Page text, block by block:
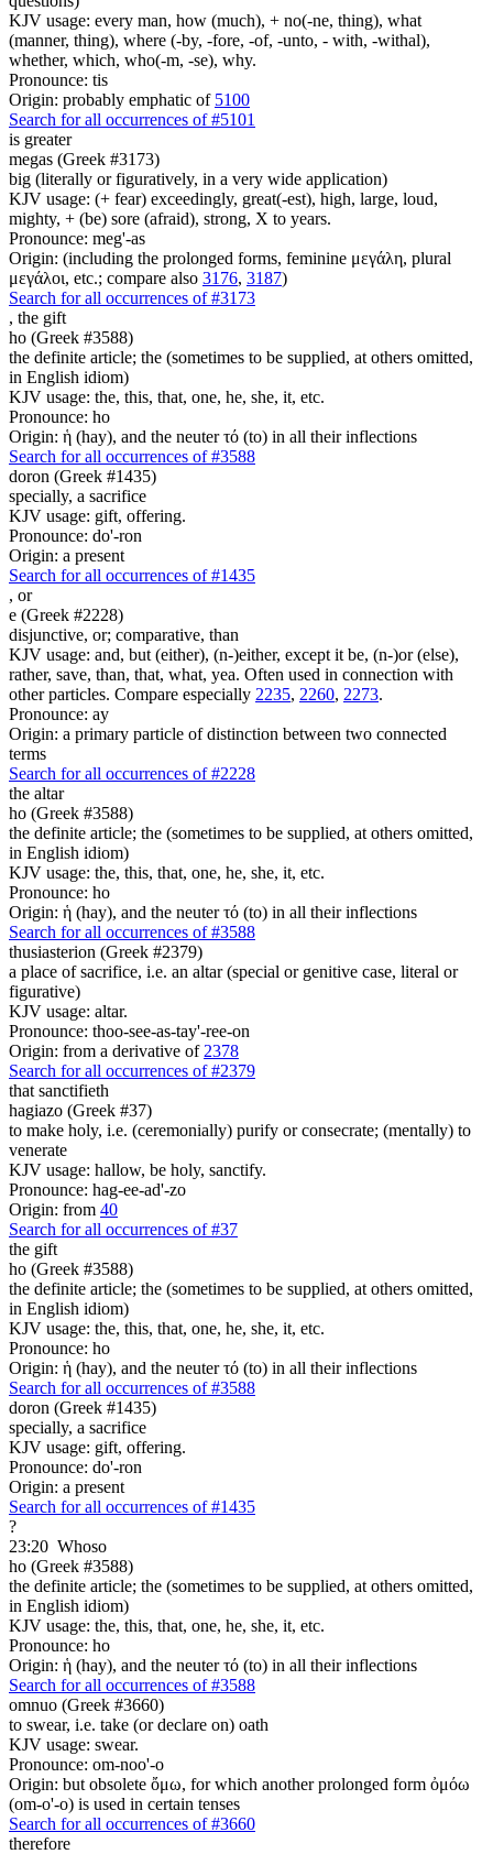
KJV usage: every man, how (much), + no(-ne, thing), what
(manner, thing), where (-by, -fore, -of, -unto, - with, -withal),
whether, which, who(-m, -se), why.
Pronounce: tis
Origin: probably emphatic of 5100
Search for all occurrences of #5101
is greater
megas (Greek #3173)
big (literally or figuratively, in a very wide application)
KJV usage: (+ fear) exceedingly, great(-est), high, large, loud,
mighty, + (be) sore (afraid), strong, X to years.
Pronounce: meg'-as
Origin: (including the prolonged forms, feminine μεγάλη, plural
μεγάλοι, etc.; compare also 3176, 3187)
Search for all occurrences of #3173
, the gift
ho (Greek #3588)
the definite article; the (sometimes to be supplied, at others omitted,
in English idiom)
KJV usage: the, this, that, one, he, she, it, etc.
Pronounce: ho
Origin: ἡ (hay), and the neuter τό (to) in all their inflections
Search for all occurrences of #3588
doron (Greek #1435)
specially, a sacrifice
KJV usage: gift, offering.
Pronounce: do'-ron
Origin: a present
Search for all occurrences of #1435
, or
e (Greek #2228)
disjunctive, or; comparative, than
KJV usage: and, but (either), (n-)either, except it be, (n-)or (else),
rather, save, than, that, what, yea. Often used in connection with
other particles. Compare especially 2235, 2260, 2273.
Pronounce: ay
Origin: a primary particle of distinction between two connected
terms
Search for all occurrences of #2228
the altar
ho (Greek #3588)
the definite article; the (sometimes to be supplied, at others omitted,
in English idiom)
KJV usage: the, this, that, one, he, she, it, etc.
Pronounce: ho
Origin: ἡ (hay), and the neuter τό (to) in all their inflections
Search for all occurrences of #3588
thusiasterion (Greek #2379)
a place of sacrifice, i.e. an altar (special or genitive case, literal or
figurative)
KJV usage: altar.
Pronounce: thoo-see-as-tay'-ree-on
Origin: from a derivative of 2378
Search for all occurrences of #2379
that sanctifieth
hagiazo (Greek #37)
to make holy, i.e. (ceremonially) purify or consecrate; (mentally) to
venerate
KJV usage: hallow, be holy, sanctify.
Pronounce: hag-ee-ad'-zo
Origin: from 40
Search for all occurrences of #37
the gift
ho (Greek #3588)
the definite article; the (sometimes to be supplied, at others omitted,
in English idiom)
KJV usage: the, this, that, one, he, she, it, etc.
Pronounce: ho
Origin: ἡ (hay), and the neuter τό (to) in all their inflections
Search for all occurrences of #3588
doron (Greek #1435)
specially, a sacrifice
KJV usage: gift, offering.
Pronounce: do'-ron
Origin: a present
Search for all occurrences of #1435
?
23:20 Whoso
ho (Greek #3588)
the definite article; the (sometimes to be supplied, at others omitted,
in English idiom)
KJV usage: the, this, that, one, he, she, it, etc.
Pronounce: ho
Origin: ἡ (hay), and the neuter τό (to) in all their inflections
Search for all occurrences of #3588
omnuo (Greek #3660)
to swear, i.e. take (or declare on) oath
KJV usage: swear.
Pronounce: om-noo'-o
Origin: but obsolete ὄμω, for which another prolonged form ὀμόω
(om-o'-o) is used in certain tenses
Search for all occurrences of #3660
therefore